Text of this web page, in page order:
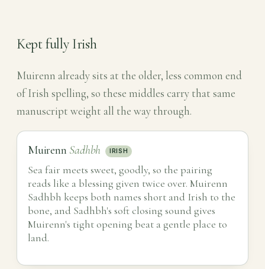
Kept fully Irish
Muirenn already sits at the older, less common end
of Irish spelling, so these middles carry that same
manuscript weight all the way through.
Muirenn Sadhbh IRISH
Sea fair meets sweet, goodly, so the pairing
reads like a blessing given twice over. Muirenn
Sadhbh keeps both names short and Irish to the
bone, and Sadhbh's soft closing sound gives
Muirenn's tight opening beat a gentle place to
land.